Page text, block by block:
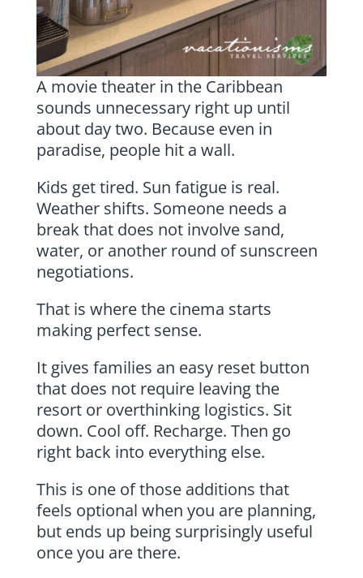
A movie theater in the Caribbean
sounds unnecessary right up until
about day two. Because even in
paradise, people hit a wall.
Kids get tired. Sun fatigue is real.
Weather shifts. Someone needs a
break that does not involve sand,
water, or another round of sunscreen
negotiations.
That is where the cinema starts
making perfect sense.
It gives families an easy reset button
that does not require leaving the
resort or overthinking logistics. Sit
down. Cool off. Recharge. Then go
right back into everything else.
This is one of those additions that
feels optional when you are planning,
but ends up being surprisingly useful
once you are there.